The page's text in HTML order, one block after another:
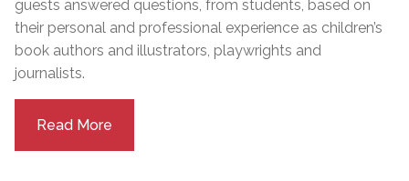
guests answered questions, from students, based on
their personal and professional experience as children’s
book authors and illustrators, playwrights and
journalists.
Read More